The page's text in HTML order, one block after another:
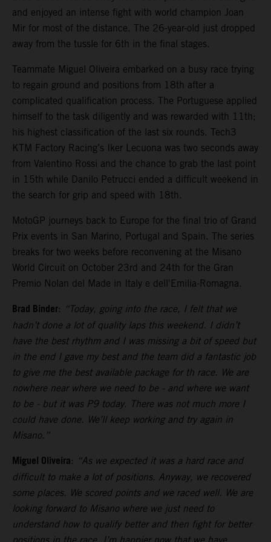
and enjoyed an intense fight with world champion Joan
Mir for most of the distance. The 26-year-old just dropped
away from the tussle for 6th in the final stages.
Teammate Miguel Oliveira embarked on a busy race trying
to regain ground and positions from 18th after a
complicated qualification process. The Portuguese applied
himself to the task diligently and was rewarded with 11th;
his highest classification of the last six rounds. Tech3
KTM Factory Racing’s Iker Lecuona was two seconds away
from Valentino Rossi and the chance to grab the last point
in 15th while Danilo Petrucci ended a difficult weekend in
the search for grip and speed with 18th.
MotoGP journeys back to Europe for the final trio of Grand
Prix events in San Marino, Portugal and Spain. The series
breaks for two weeks before reconvening at the Misano
World Circuit on October 23rd and 24th for the Gran
Premio Nolan del Made in Italy e dell'Emilia-Romagna.
Brad Binder: “Today, going into the race, I felt that we
hadn’t done a lot of quality laps this weekend. I didn’t
have the best rhythm and I was missing a bit of speed but
in the end I gave my best and the team did a fantastic job
to give me the best available package for th race. We are
nowhere near where we need to be - and where we want
to be - but it was P9 today. There was not much more I
could have done. We’ll keep working and try again in
Misano.”
Miguel Oliveira: “As we expected it was a hard race and
difficult to make a lot of positions. Anyway, we recovered
some places. We scored points and we raced well. We are
looking forward to Misano where we just need to
understand how to qualify better and then fight for better
positions in the race. I’m happier now that we have